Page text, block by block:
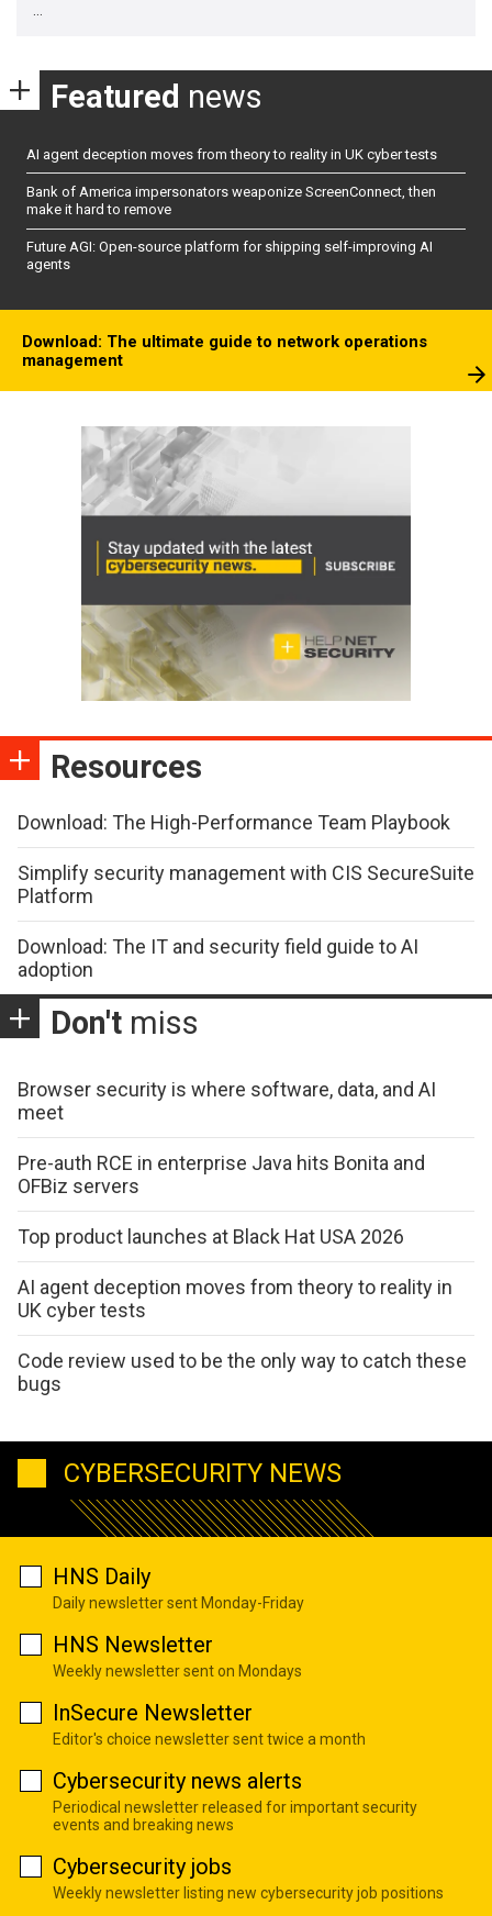
Featured news
AI agent deception moves from theory to reality in UK cyber tests
Bank of America impersonators weaponize ScreenConnect, then
make it hard to remove
Future AGI: Open-source platform for shipping self-improving AI
agents
Download: The ultimate guide to network operations
management
Resources
Download: The High-Performance Team Playbook
Simplify security management with CIS SecureSuite
Platform
Download: The IT and security field guide to AI
adoption
Don't miss
Browser security is where software, data, and AI
meet
Pre-auth RCE in enterprise Java hits Bonita and
OFBiz servers
Top product launches at Black Hat USA 2026
AI agent deception moves from theory to reality in
UK cyber tests
Code review used to be the only way to catch these
bugs
CYBERSECURITY NEWS
HNS Daily
Daily newsletter sent Monday-Friday
HNS Newsletter
Weekly newsletter sent on Mondays
InSecure Newsletter
Editor's choice newsletter sent twice a month
Cybersecurity news alerts
Periodical newsletter released for important security
events and breaking news
Cybersecurity jobs
Weekly newsletter listing new cybersecurity job positions